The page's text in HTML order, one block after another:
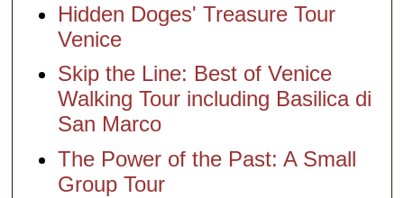
Hidden Doges' Treasure Tour
Venice
Skip the Line: Best of Venice
Walking Tour including Basilica di
San Marco
The Power of the Past: A Small
Group Tour